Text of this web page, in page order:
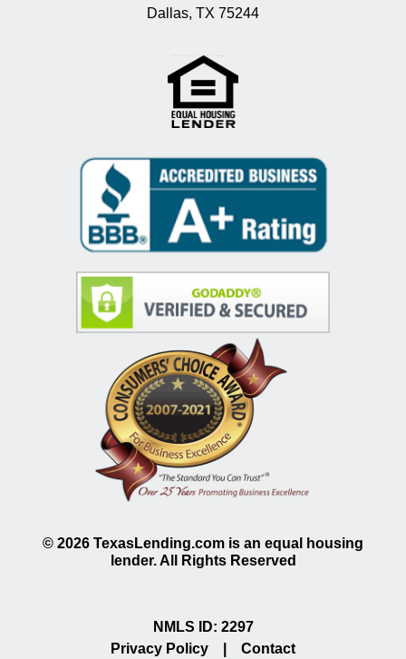
Dallas, TX 75244
© 2026 TexasLending.com is an equal housing
lender. All Rights Reserved
NMLS ID: 2297
Privacy Policy
Contact